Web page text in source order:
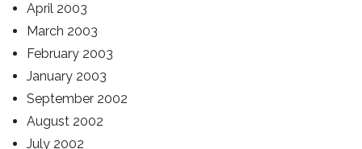
April 2003
March 2003
February 2003
January 2003
September 2002
August 2002
July 2002